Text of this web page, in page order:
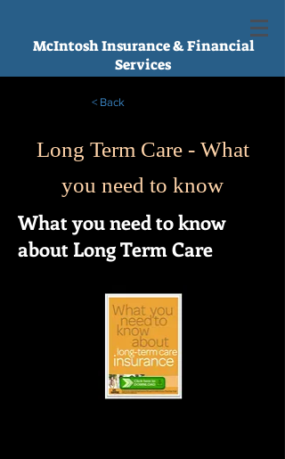
McIntosh Insurance & Financial
Services
< Back
Long Term Care - What
you need to know
What you need to know
about Long Term Care